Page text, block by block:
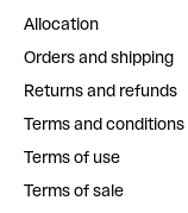
Allocation
Orders and shipping
Returns and refunds
Terms and conditions
Terms of use
Terms of sale